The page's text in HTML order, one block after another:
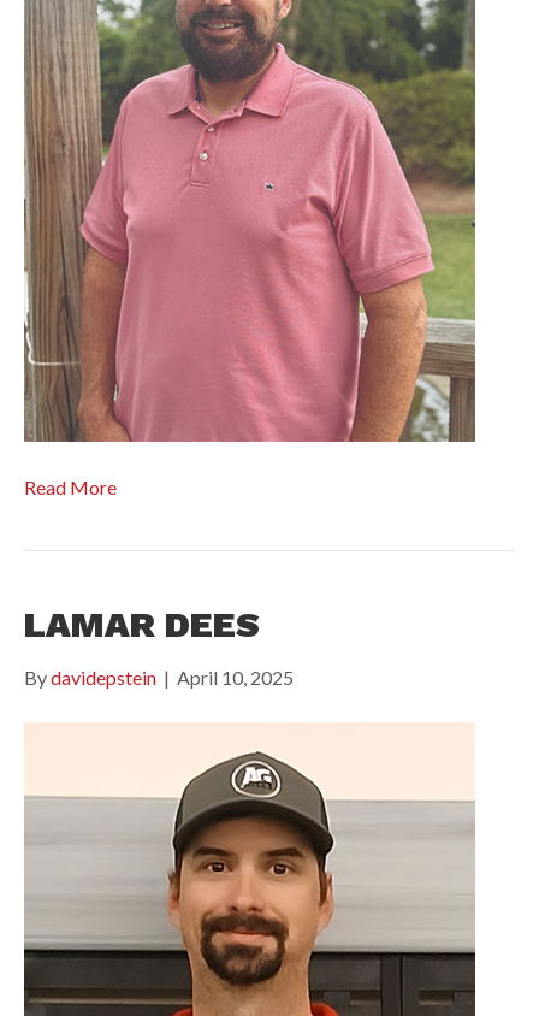
Read More
LAMAR DEES
Bydavidepstein | April 10, 2025